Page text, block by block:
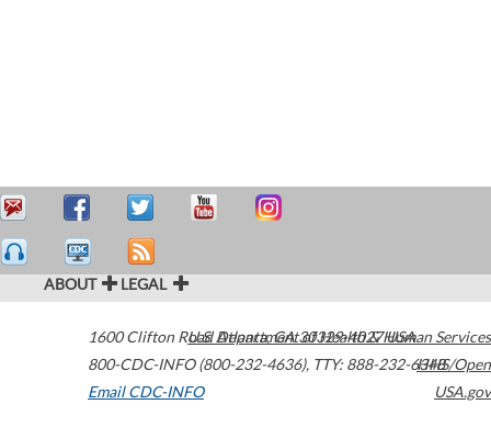
ABOUT LEGAL
1600 Clifton Road Atlanta,GA30329-4027USA
800-CDC-INFO (800-232-4636), TTY: 888-232-6348
Email CDC-INFO
U.S. Department of Health & Human Services
HHS/Open
USA.gov